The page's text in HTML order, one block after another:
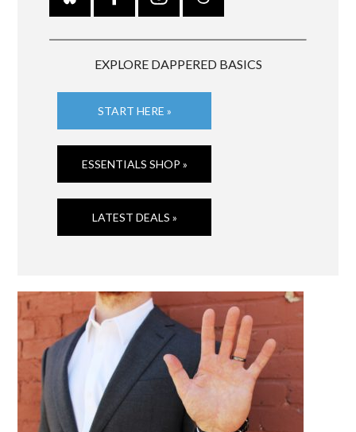
EXPLORE DAPPERED BASICS
START HERE »
ESSENTIALS SHOP »
LATEST DEALS »